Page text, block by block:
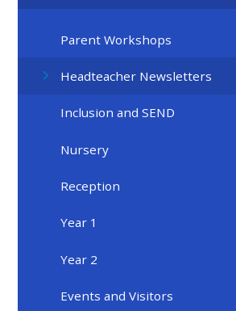
Parent Workshops
Headteacher Newsletters
Inclusion and SEND
Nursery
Reception
Year 1
Year 2
Events and Visitors